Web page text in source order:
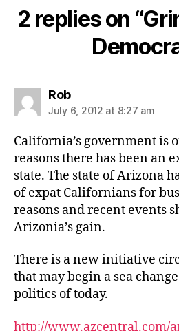
2 replies on
Robsays:
July 6, 2012 at 8:27 am
California’s government is
reasons there has been an
state. The state of Arizona
of expat Californians for
reasons and recent events
Arizonia’s gain.
There is a new initiative
that may begin a sea
politics of today.
http://www.azcentral.com/